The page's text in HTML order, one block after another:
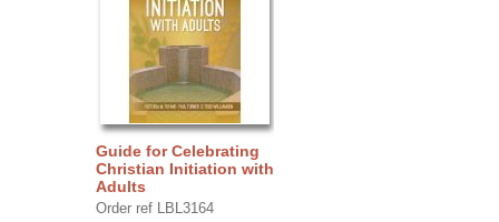
Guide for Celebrating
Christian Initiation with
Adults
Order ref LBL3164